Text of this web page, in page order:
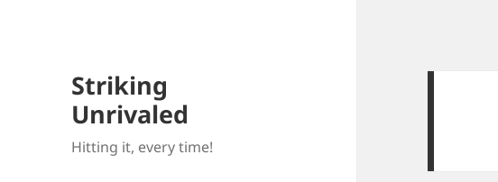
Striking
Unrivaled
Hitting it, every time!